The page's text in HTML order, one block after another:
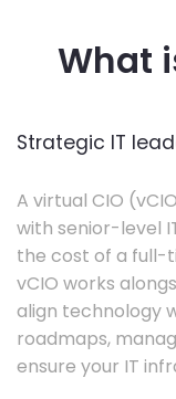
What
Strategic IT
A virtual CIO
with senior-level
the cost of a full-
vCIO works
align technology
roadmaps,
ensure your IT